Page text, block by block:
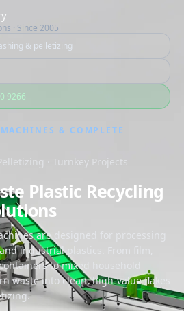
· Since 2005
& pelletizing
9266
& COMPLETE
· Turnkey Projects
Plastic Recycling
are designed for processing
industrial plastics. From film,
to mixed household
waste into clean, high-value flakes